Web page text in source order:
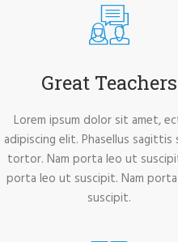
Great Teachers
Lorem ipsum dolor sit amet,
adipiscing elit. Phasellus sagittis
tortor. Nam porta leo ut
porta leo ut suscipit. Nam
suscipit.